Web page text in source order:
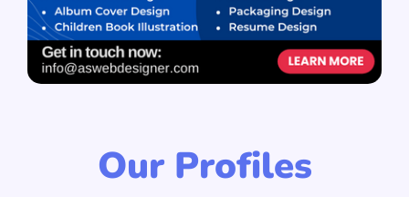
Our Profiles